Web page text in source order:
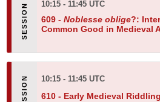
10:15 - 11:45 UTC
609 - Noblesse oblige?:
Common Good in Medieval
10:15 - 11:45 UTC
610 - Early Medieval